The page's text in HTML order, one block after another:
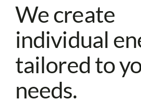
Leistungen
Musterstudio
Fachhandel
We create
individual
tailored to
needs.